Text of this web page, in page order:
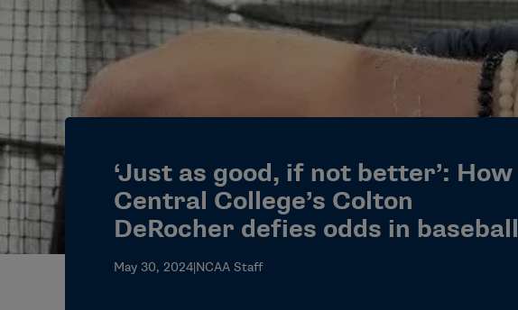
‘Just as good, if not better’: How
Central College’s Colton
DeRocher defies odds in baseball
May 30, 2024|NCAA Staff